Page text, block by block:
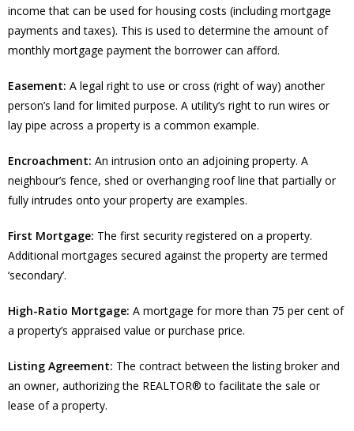
income that can be used for housing costs (including mortgage
payments and taxes). This is used to determine the amount of
monthly mortgage payment the borrower can afford.
Easement: A legal right to use or cross (right of way) another
person’s land for limited purpose. A utility’s right to run wires or
lay pipe across a property is a common example.
Encroachment: An intrusion onto an adjoining property. A
neighbour’s fence, shed or overhanging roof line that partially or
fully intrudes onto your property are examples.
First Mortgage: The first security registered on a property.
Additional mortgages secured against the property are termed
‘secondary’.
High-Ratio Mortgage: A mortgage for more than 75 per cent of
a property’s appraised value or purchase price.
Listing Agreement: The contract between the listing broker and
an owner, authorizing the REALTOR® to facilitate the sale or
lease of a property.